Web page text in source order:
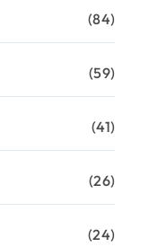
(84)
(59)
(41)
(26)
(24)